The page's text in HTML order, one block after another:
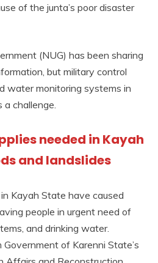
of the junta’s poor disaster
(NUG) has been sharing
but military control
water monitoring systems in
challenge.
needed in Kayah
and landslides
Kayah State have caused
people in urgent need of
and drinking water.
of Karenni State’s